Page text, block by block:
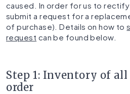
caused. In order for us to
submit a request for a
of purchase). Details on how to
request can be found below.
Step 1: Inventory of
order